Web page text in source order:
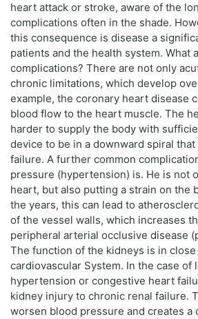
heart attack or stroke, aware of the
complications often in the shade.
this consequence is disease a
patients and the health system. What
complications? There are not only
chronic limitations, which develop
example, the coronary heart disease
blood flow to the heart muscle. The
harder to supply the body with
device to be in a downward spiral
failure. A further common
pressure (hypertension) is. He is not
heart, but also putting a strain on the
the years, this can lead to
of the vessel walls, which increases
peripheral arterial occlusive disease
The function of the kidneys is in
cardiovascular System. In the case of
hypertension or congestive heart
kidney injury to chronic renal failure.
worsen blood pressure and creates a